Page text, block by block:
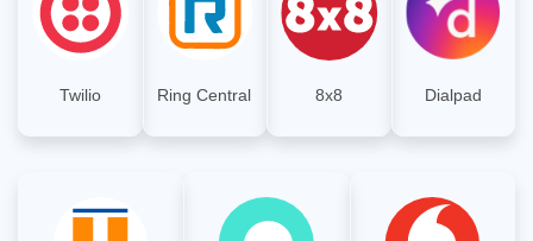
Twilio Ring Central 8x8 Dialpad